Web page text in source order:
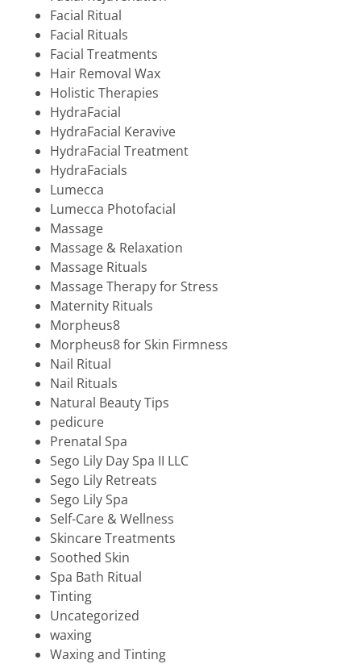
Facial Ritual
Facial Rituals
Facial Treatments
Hair Removal Wax
Holistic Therapies
HydraFacial
HydraFacial Keravive
HydraFacial Treatment
HydraFacials
Lumecca
Lumecca Photofacial
Massage
Massage & Relaxation
Massage Rituals
Massage Therapy for Stress
Maternity Rituals
Morpheus8
Morpheus8 for Skin Firmness
Nail Ritual
Nail Rituals
Natural Beauty Tips
pedicure
Prenatal Spa
Sego Lily Day Spa II LLC
Sego Lily Retreats
Sego Lily Spa
Self-Care & Wellness
Skincare Treatments
Soothed Skin
Spa Bath Ritual
Tinting
Uncategorized
waxing
Waxing and Tinting